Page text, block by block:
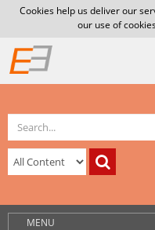
Cookies help us deliver our
our use of
MENU